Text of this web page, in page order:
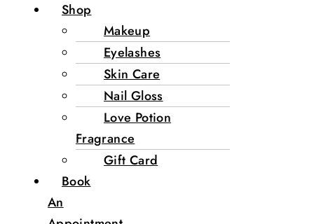
Shop
Makeup
Eyelashes
Skin Care
Nail Gloss
Love Potion
Fragrance
Gift Card
Book
An